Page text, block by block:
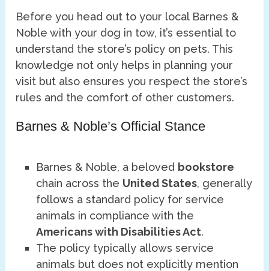
Before you head out to your local Barnes &
Noble with your dog in tow, it’s essential to
understand the store’s policy on pets. This
knowledge not only helps in planning your
visit but also ensures you respect the store’s
rules and the comfort of other customers.
Barnes & Noble’s Official Stance
Barnes & Noble, a beloved bookstore
chain across the United States, generally
follows a standard policy for service
animals in compliance with the
Americans with Disabilities Act.
The policy typically allows service
animals but does not explicitly mention